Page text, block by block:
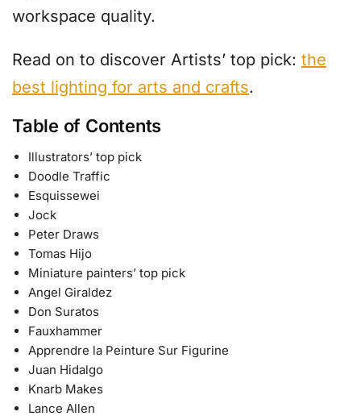
workspace quality.
Read on to discover Artists’ top pick: the
best lighting for arts and crafts.
Table of Contents
Illustrators’ top pick
Doodle Traffic
Esquissewei
Jock
Peter Draws
Tomas Hijo
Miniature painters’ top pick
Angel Giraldez
Don Suratos
Fauxhammer
Apprendre la Peinture Sur Figurine
Juan Hidalgo
Knarb Makes
Lance Allen